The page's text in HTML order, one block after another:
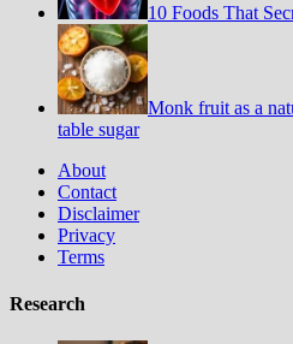
10 Foods That
Monk fruit as a
table sugar
About
Contact
Disclaimer
Privacy
Terms
Research